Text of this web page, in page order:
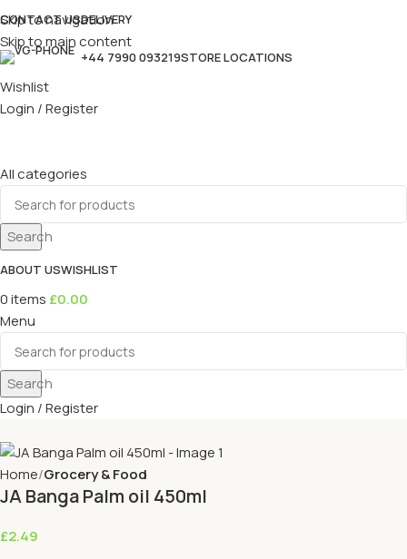
Skip to navigation
Skip to main content
CONTACT USDELIVERY
+44 7990 093219STORE LOCATIONS
Wishlist
Login / Register
All categories
Search
ABOUT USWISHLIST
0items £0.00
Menu
Search
Login / Register
Home Grocery & Food
JA Banga Palm oil 450ml
£2.49